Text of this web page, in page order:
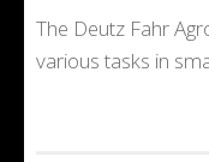
The Deutz Fahr
various tasks in